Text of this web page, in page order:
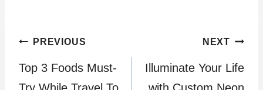
Post
navigation
PREVIOUS
Top 3 Foods Must-
NEXT
Illuminate Your Life